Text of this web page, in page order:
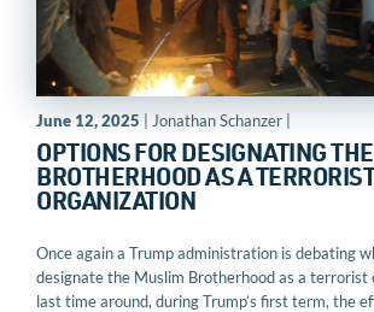
June 12, 2025 | Jonathan Schanzer |
OPTIONS FOR DESIGNATING
BROTHERHOOD AS A TERRORIST
ORGANIZATION
Once again a Trump administration is debating
designate the Muslim Brotherhood as a terrorist
last time around, during Trump’s first term, the